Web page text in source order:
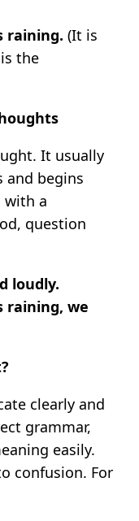
raining. (It is
the
It usually
and begins
with a
question
loudly.
raining, we
clearly and
grammar,
easily.
confusion. For